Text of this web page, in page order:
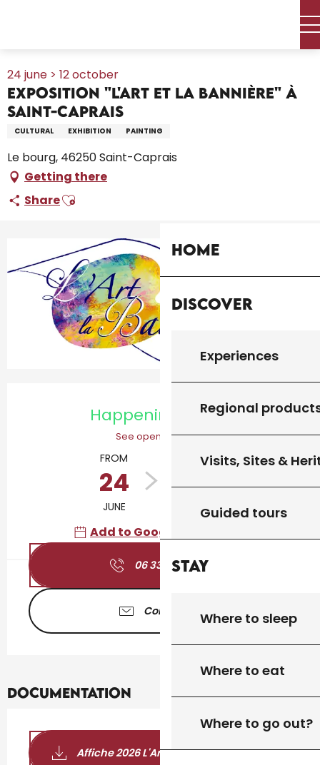
Home
Discover
Experiences
Regional
Visits, Sites &
Guided tours
Stay
Where to sleep
Where to eat
Where to go out?
24 june > 12 october
Exposition "L'Art et la Bannière" à
Saint-Caprais
CULTURAL EXHIBITION PAINTING
Le bourg, 46250 Saint-Caprais
Getting there
ShareAjouter aux favoris
Happening today
See opening hours
FROM
24
JUNE
TO
12
OCTOBER
Add to Google Calendar
06 33 46 94▒▒
Contact us
Documentation
Affiche 2026 L'Art et la Bannière